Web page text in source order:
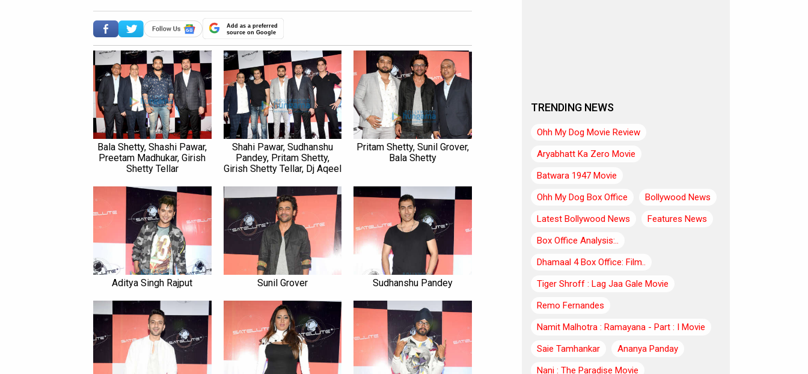
Add as a preferred
source on Google
Bala Shetty, Shashi Pawar,
Preetam Madhukar, Girish
Shetty Tellar
Shahi Pawar, Sudhanshu
Pandey, Pritam Shetty,
Girish Shetty Tellar, Dj Aqeel
Pritam Shetty, Sunil Grover,
Bala Shetty
Aditya Singh Rajput Sunil Grover Sudhanshu Pandey
TRENDING NEWS
Ohh My Dog Movie Review
Aryabhatt Ka Zero Movie
Batwara 1947 Movie
Ohh My Dog Box Office
Bollywood News
Latest Bollywood News
Features News
Box Office Analysis:..
Dhamaal 4 Box Office: Film..
Tiger Shroff : Lag Jaa Gale Movie
Remo Fernandes
Namit Malhotra : Ramayana - Part : I Movie
Saie Tamhankar
Ananya Panday
Nani : The Paradise Movie